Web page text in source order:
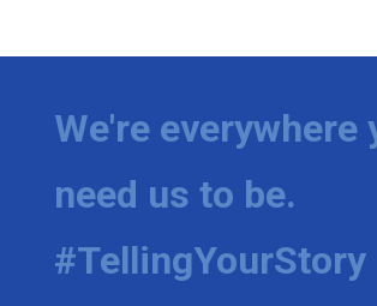
We're everywhere
need us to be.
#TellingYourStory